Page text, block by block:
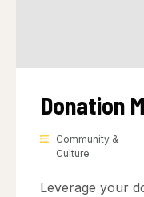
Donation
Community &
Culture
Leverage your